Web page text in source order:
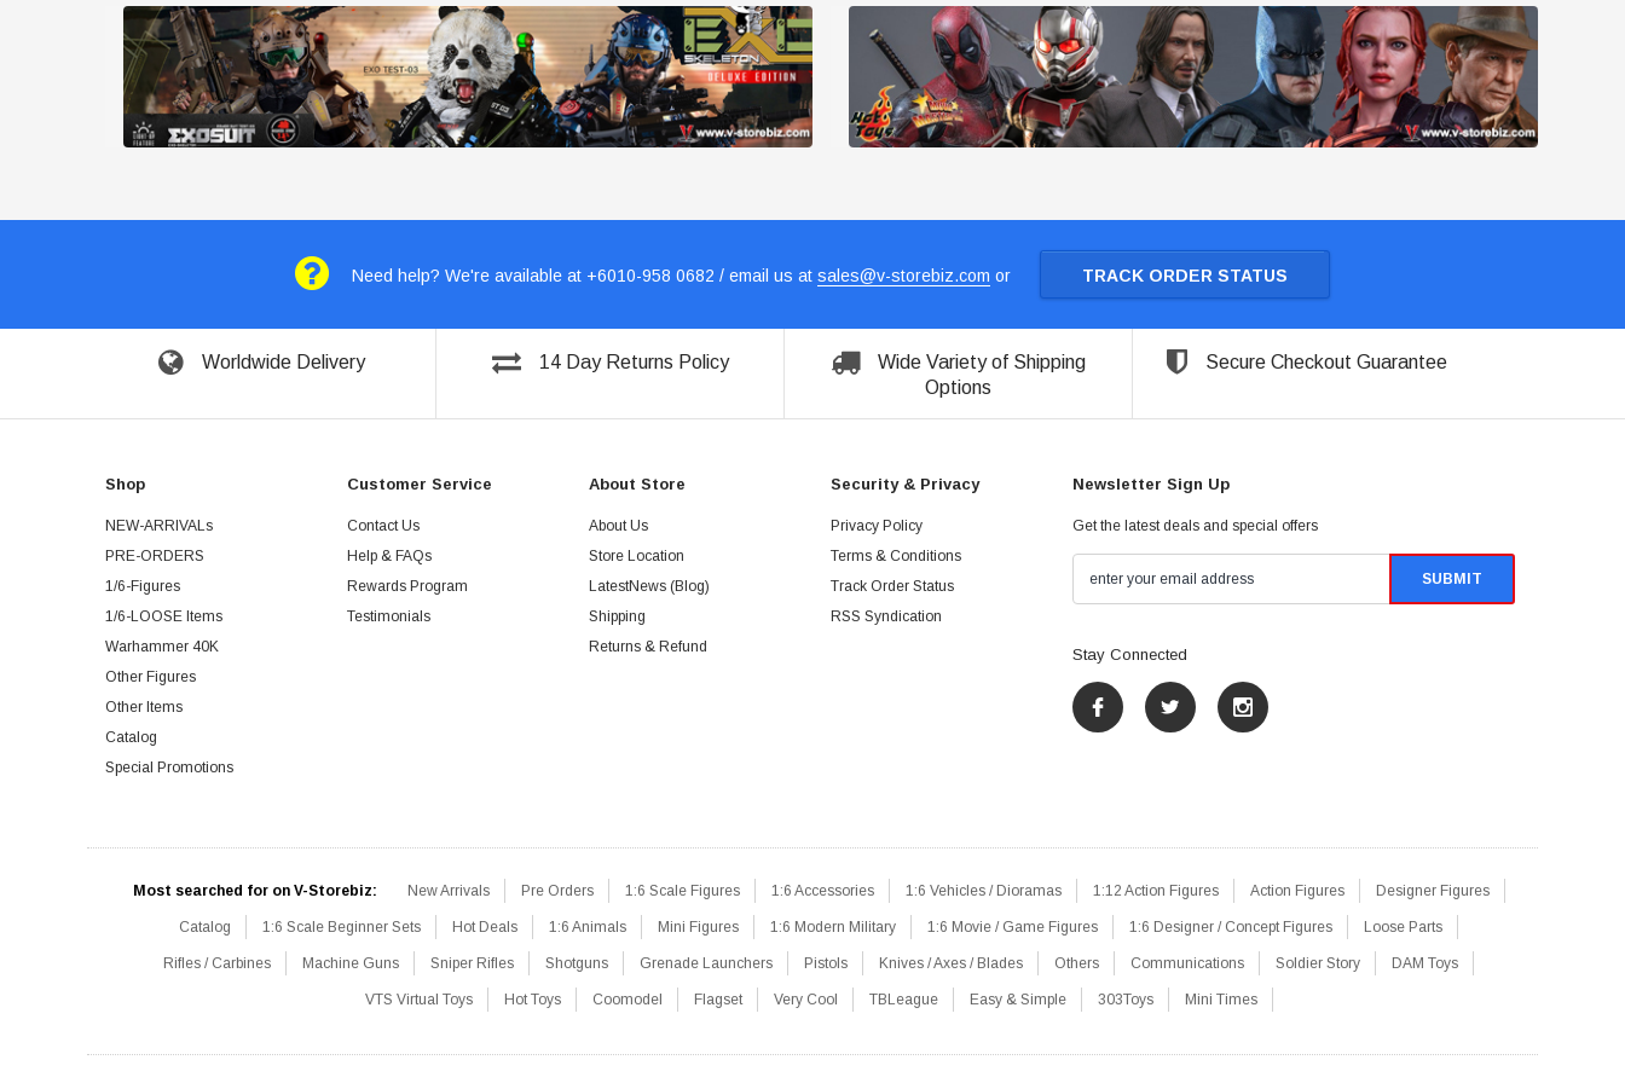
Need help? We're available at +6010-958 0682 / email us at sales@v-storebiz.com or TRACK ORDER STATUS
Worldwide Delivery 14 Day Returns Policy
Wide Variety of Shipping
Options
Secure Checkout Guarantee
Shop
NEW-ARRIVALs
PRE-ORDERS
1/6-Figures
1/6-LOOSE Items
Warhammer 40K
Other Figures
Other Items
Catalog
Special Promotions
Customer Service
Contact Us
Help & FAQs
Rewards Program
Testimonials
About Store
About Us
Store Location
LatestNews (Blog)
Shipping
Returns & Refund
Security & Privacy
Privacy Policy
Terms & Conditions
Track Order Status
RSS Syndication
Newsletter Sign Up
Get the latest deals and special offers
Stay Connected
Most searched for on V-Storebiz: New Arrivals Pre Orders 1:6 Scale Figures 1:6 Accessories 1:6 Vehicles / Dioramas 1:12 Action Figures Action Figures Designer Figures
Catalog 1:6 Scale Beginner Sets Hot Deals 1:6 Animals Mini Figures 1:6 Modern Military 1:6 Movie / Game Figures 1:6 Designer / Concept Figures Loose Parts
Rifles / Carbines Machine Guns Sniper Rifles Shotguns Grenade Launchers Pistols Knives / Axes / Blades Others Communications Soldier Story DAM Toys
VTS Virtual Toys Hot Toys Coomodel Flagset Very Cool TBLeague Easy & Simple 303Toys Mini Times